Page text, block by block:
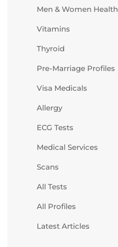
Men & Women Health
Vitamins
Thyroid
Pre-Marriage Profiles
Visa Medicals
Allergy
ECG Tests
Medical Services
Scans
All Tests
All Profiles
Latest Articles